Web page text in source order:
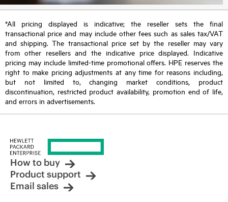
*All pricing displayed is indicative; the reseller sets the final
transactional price and may include other fees such as sales tax/VAT
and shipping. The transactional price set by the reseller may vary
from other resellers and the indicative price displayed. Indicative
pricing may include limited-time promotional offers. HPE reserves the
right to make pricing adjustments at any time for reasons including,
but not limited to, changing market conditions, product
discontinuation, restricted product availability, promotion end of life,
and errors in advertisements.
How to buy
Product support
Email sales